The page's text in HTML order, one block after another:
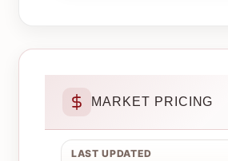
MARKET PRICING
LAST UPDATED